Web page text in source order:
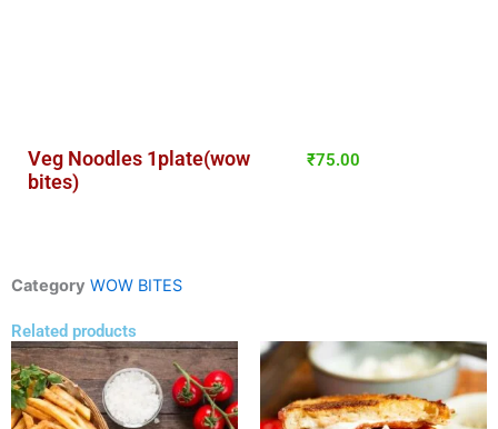
Veg Noodles 1plate(wow
bites)
₹75.00
Category WOW BITES
Related products